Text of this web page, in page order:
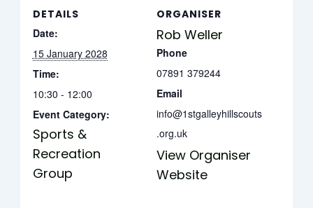
DETAILS
Date:
15 January 2028
Time:
10:30 - 12:00
Event Category:
Sports &
Recreation
Group
ORGANISER
Rob Weller
Phone
07891 379244
Email
info@1stgalleyhillscouts
.org.uk
View Organiser
Website